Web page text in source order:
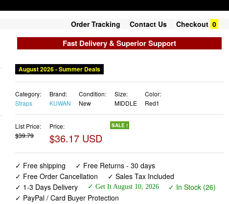
Order Tracking Contact Us Checkout 0
Fast Delivery & Superior Support
August 2026 - Summer Deals
Category:
Straps
Brand:
KUWAN
Condition:
New
Size:
MIDDLE
Color:
Red1
List Price:
$39.79
Price:
$36.17 USD
SALE !
✓ Free shipping
✓ Free Returns - 30 days
✓ Free Order Cancellation
✓ Sales Tax Included
✓ 1-3 Days Delivery
✓ Get It August 10, 2026
✓ In Stock (26)
✓ PayPal / Card Buyer Protection